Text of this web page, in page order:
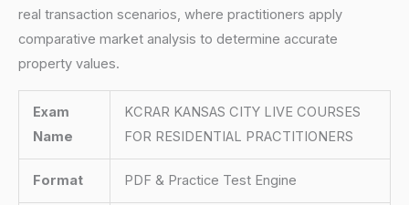
real transaction scenarios, where practitioners apply
comparative market analysis to determine accurate
property values.
Exam
Name
KCRAR KANSAS CITY LIVE COURSES
FOR RESIDENTIAL PRACTITIONERS
Format PDF & Practice Test Engine